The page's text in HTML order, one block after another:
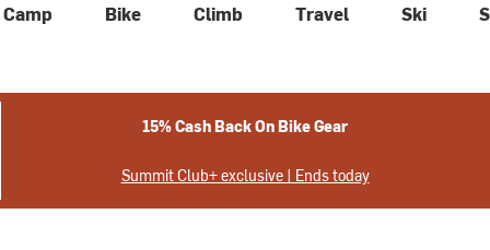
Camp Bike Climb Travel Ski
15% Cash Back On Bike Gear
Summit Club+ exclusive | Ends today